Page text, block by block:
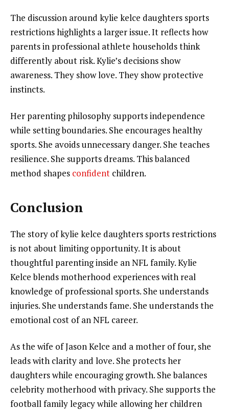
The discussion around kylie kelce daughters sports
restrictions highlights a larger issue. It reflects how
parents in professional athlete households think
differently about risk. Kylie’s decisions show
awareness. They show love. They show protective
instincts.
Her parenting philosophy supports independence
while setting boundaries. She encourages healthy
sports. She avoids unnecessary danger. She teaches
resilience. She supports dreams. This balanced
method shapes confident children.
Conclusion
The story of kylie kelce daughters sports restrictions
is not about limiting opportunity. It is about
thoughtful parenting inside an NFL family. Kylie
Kelce blends motherhood experiences with real
knowledge of professional sports. She understands
injuries. She understands fame. She understands the
emotional cost of an NFL career.
As the wife of Jason Kelce and a mother of four, she
leads with clarity and love. She protects her
daughters while encouraging growth. She balances
celebrity motherhood with privacy. She supports the
football family legacy while allowing her children